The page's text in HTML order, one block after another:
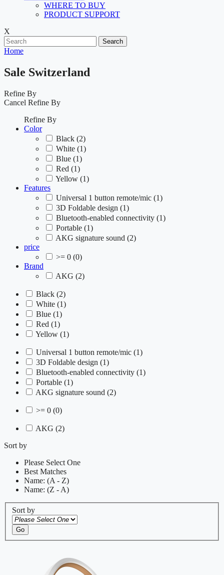
WHERE TO BUY
PRODUCT SUPPORT
X
Search
Home
Sale Switzerland
Refine By
Cancel Refine By
Refine By
Color
Black (2)
White (1)
Blue (1)
Red (1)
Yellow (1)
Features
Universal 1 button remote/mic (1)
3D Foldable design (1)
Bluetooth-enabled connectivity (1)
Portable (1)
AKG signature sound (2)
price
>= 0 (0)
Brand
AKG (2)
Black (2)
White (1)
Blue (1)
Red (1)
Yellow (1)
Universal 1 button remote/mic (1)
3D Foldable design (1)
Bluetooth-enabled connectivity (1)
Portable (1)
AKG signature sound (2)
>= 0 (0)
AKG (2)
Sort by
Please Select One
Best Matches
Name: (A - Z)
Name: (Z - A)
Sort by
Go